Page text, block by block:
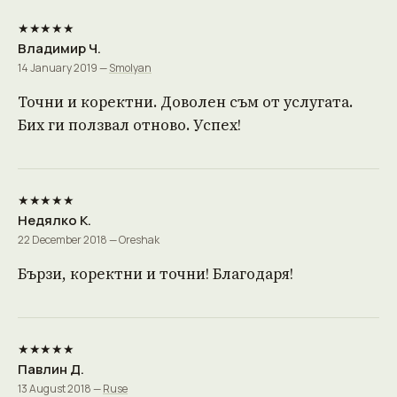
★★★★★
Владимир Ч.
14 January 2019 —Smolyan
Точни и коректни. Доволен съм от услугата.
Бих ги ползвал отново. Успех!
★★★★★
Недялко К.
22 December 2018 — Oreshak
Бързи, коректни и точни! Благодаря!
★★★★★
Павлин Д.
13 August 2018 —Ruse